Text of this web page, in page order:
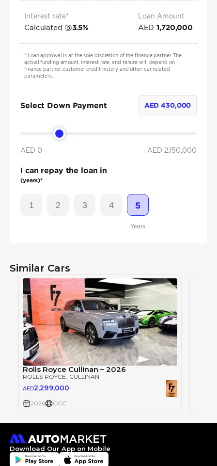
Interest rate*
Calculated @3.5%
Loan Amount
AED 1,720,000
*Loan approval is at the sole discretion of the finance partner. The
actual funding amount, interest rate, and tenure will depend on
finance partner, customer credit history and other car related
parameters.
Select Down Payment AED430,000
AED 0 AED 2,150,000
I can repay the loan in
(years)*
1 2 3 4 5
Years
Similar Cars
Rolls Royce Cullinan – 2026
ROLLS ROYCE , CULLINAN
AED2,299,000
2026 GCC
AED
Download Our App on Mobile